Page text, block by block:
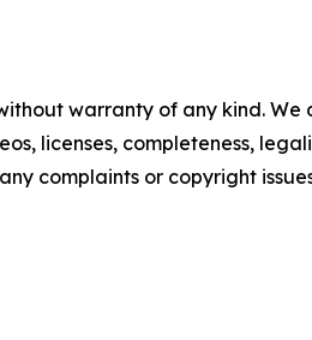
warranty of any kind.
licenses, completeness,
complaints or copyright